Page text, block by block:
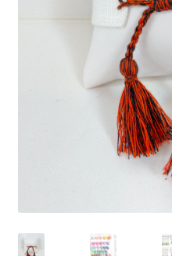
Custom Embroidered EJL
Custom Embroidered
CUSTOM Embroidered